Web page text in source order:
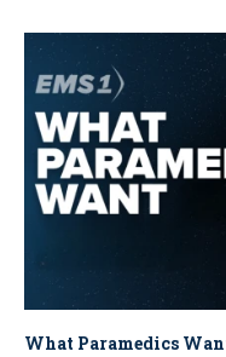
What Paramedics